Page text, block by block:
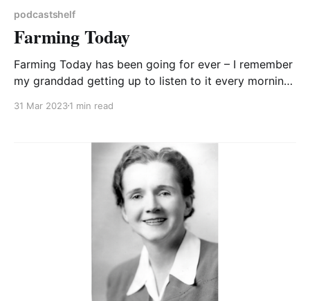
podcastshelf
Farming Today
Farming Today has been going for ever – I remember
my granddad getting up to listen to it every morning
times and these days isn’t just about combine
31 Mar 20231 min read